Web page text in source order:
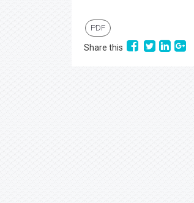
PDF
Share this